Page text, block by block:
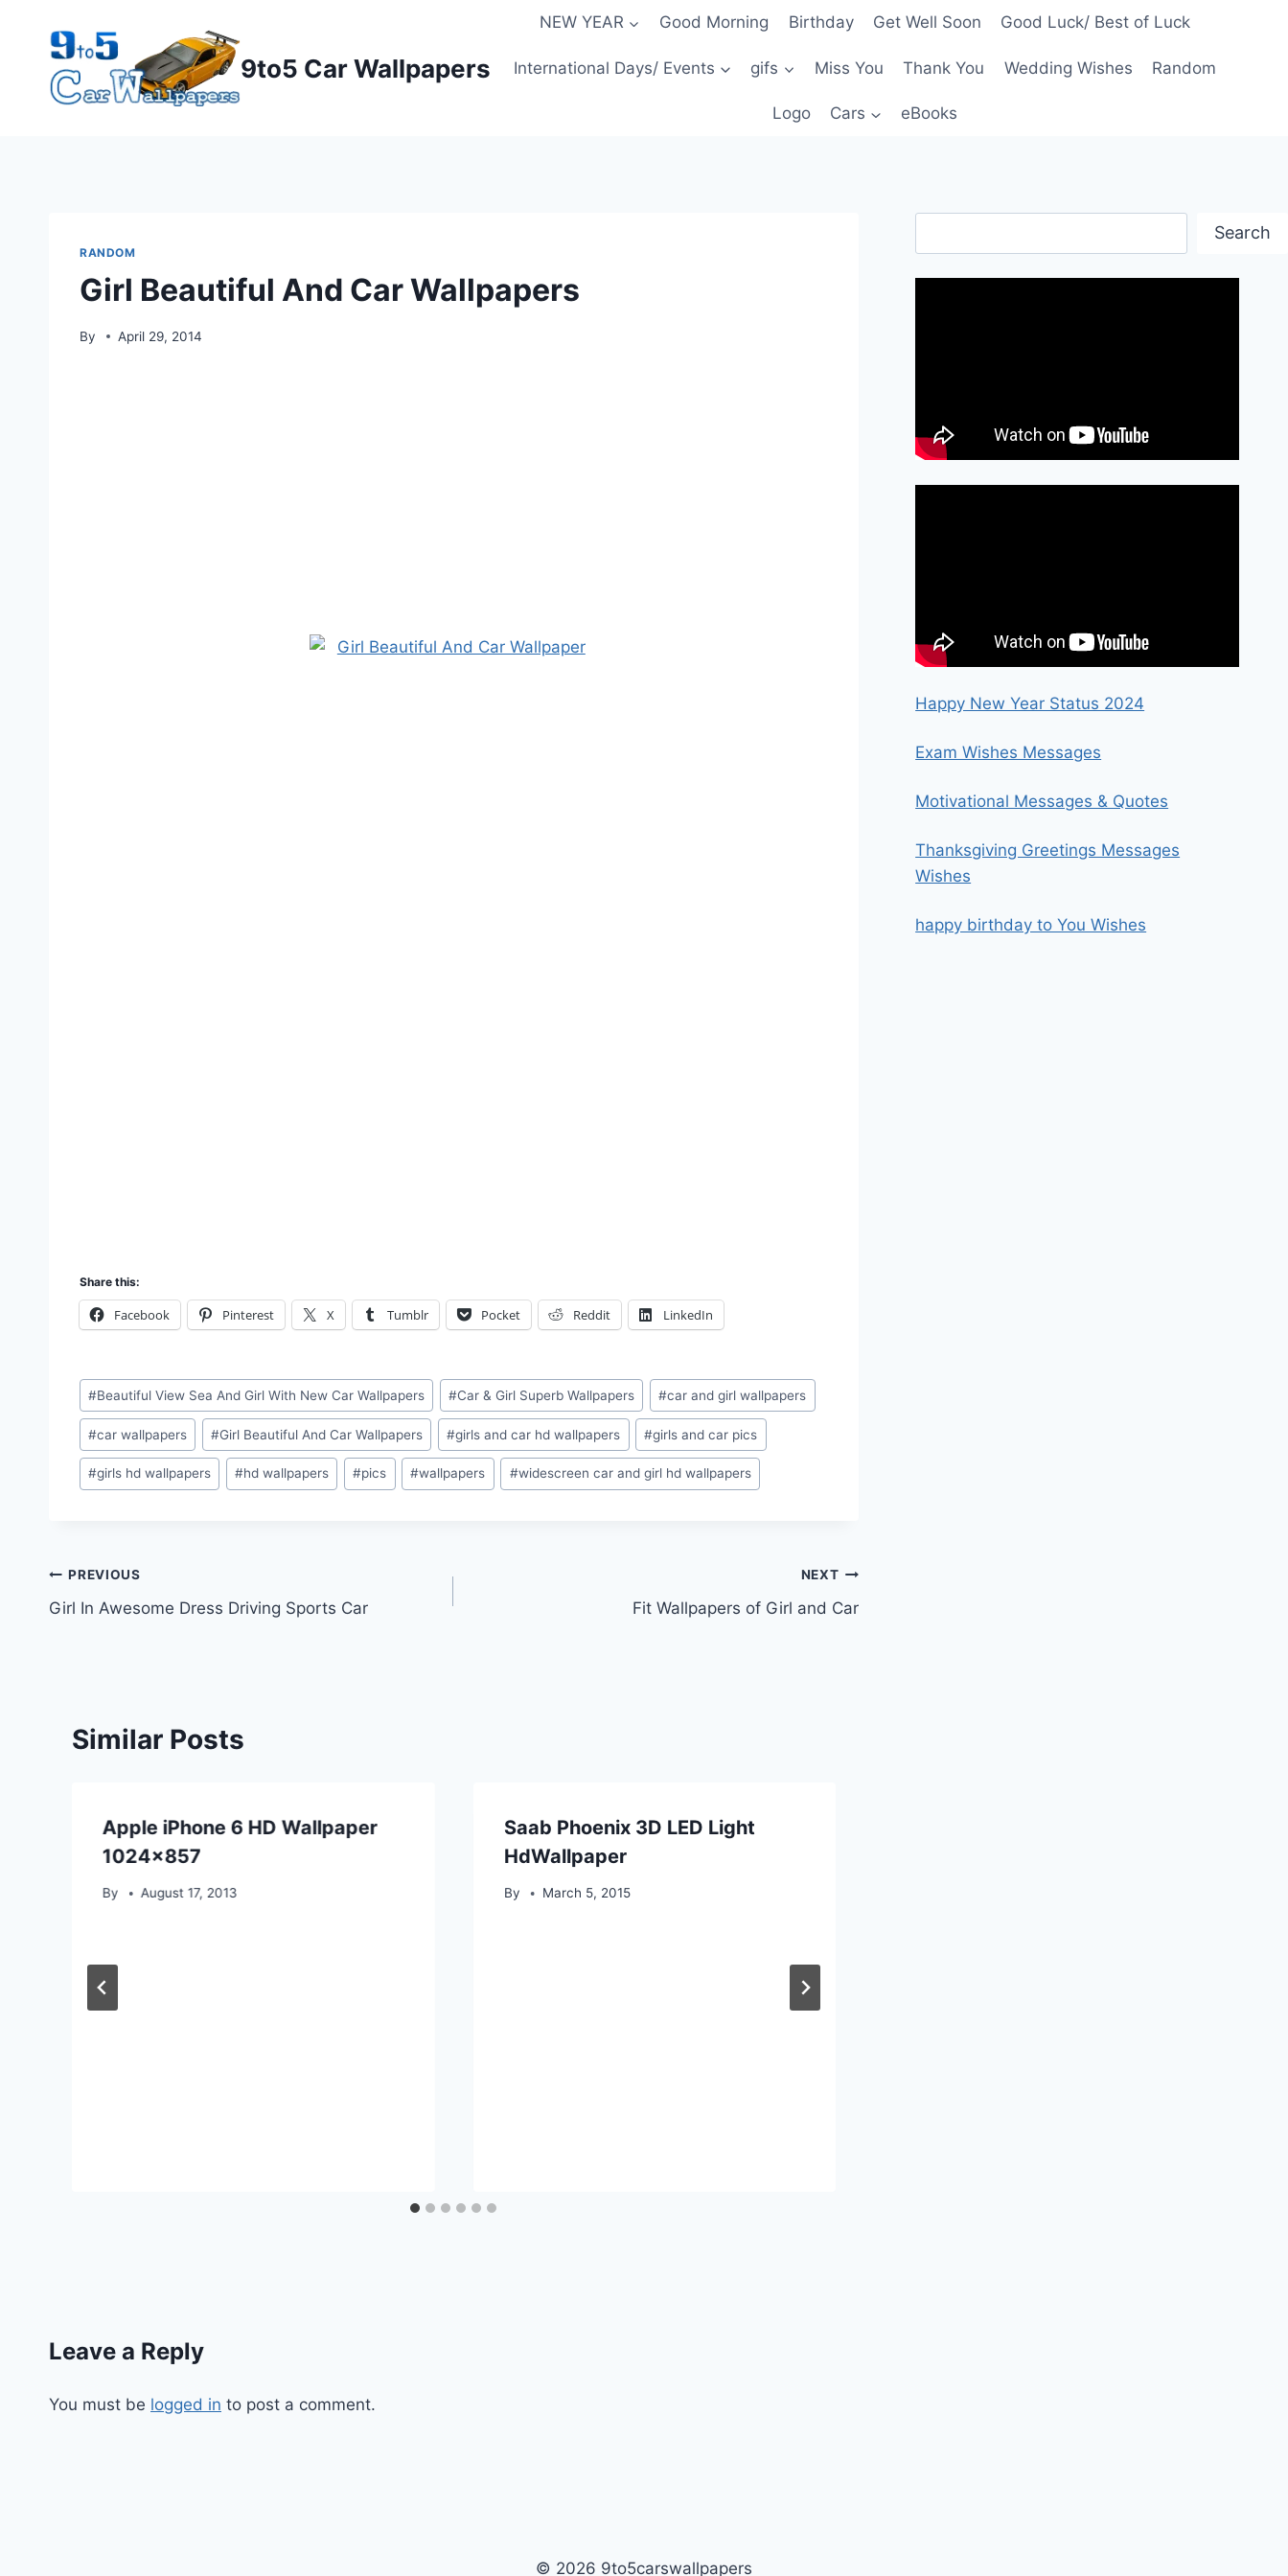
content
9to5 Car Wallpapers
NEW YEAR Good Morning Birthday Get Well Soon Good Luck/ Best of Luck
International Days/ Events gifs Miss You Thank You Wedding Wishes Random
Logo Cars eBooks
RANDOM
Girl Beautiful And Car Wallpapers
By April 29, 2014
Share this:
Facebook Pinterest X Tumblr Pocket Reddit LinkedIn
Post
Tags:
#Beautiful View Sea And Girl With New Car Wallpapers #Car & Girl Superb Wallpapers #car and girl wallpapers
#car wallpapers #Girl Beautiful And Car Wallpapers #girls and car hd wallpapers #girls and car pics
#girls hd wallpapers #hd wallpapers #pics #wallpapers #widescreen car and girl hd wallpapers
Post
navigation
PREVIOUS
Girl In Awesome Dress Driving Sports Car
NEXT
Fit Wallpapers of Girl and Car
Similar Posts
Apple iPhone 6 HD Wallpaper
1024×857
By August 17, 2013
Saab Phoenix 3D LED Light
HdWallpaper
By March 5, 2015
Leave a Reply
You must be logged in to post a comment.
Search
Happy New Year Status 2024
Exam Wishes Messages
Motivational Messages & Quotes
Thanksgiving Greetings Messages
Wishes
happy birthday to You Wishes
© 2026 9to5carswallpapers